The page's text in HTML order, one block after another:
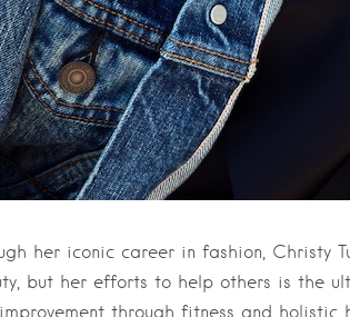
her iconic career in fashion, Christy
but her efforts to help others is the
through fitness and